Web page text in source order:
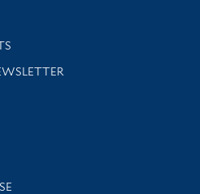
news and events